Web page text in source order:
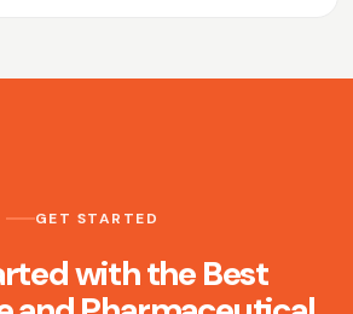
GET STARTED
with the Best